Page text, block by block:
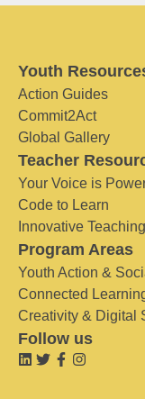
Youth
Action Guides
Commit2Act
Global Gallery
Teacher
Your Voice is
Code to Learn
Innovative
Program Areas
Youth Action &
Connected
Creativity & Digital
Follow us